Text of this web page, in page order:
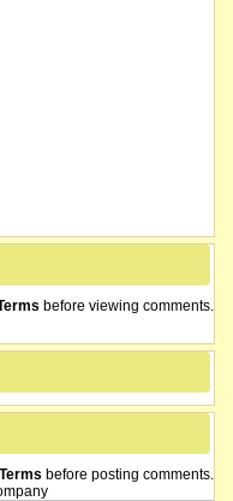
before viewing comments.
Terms before posting comments.